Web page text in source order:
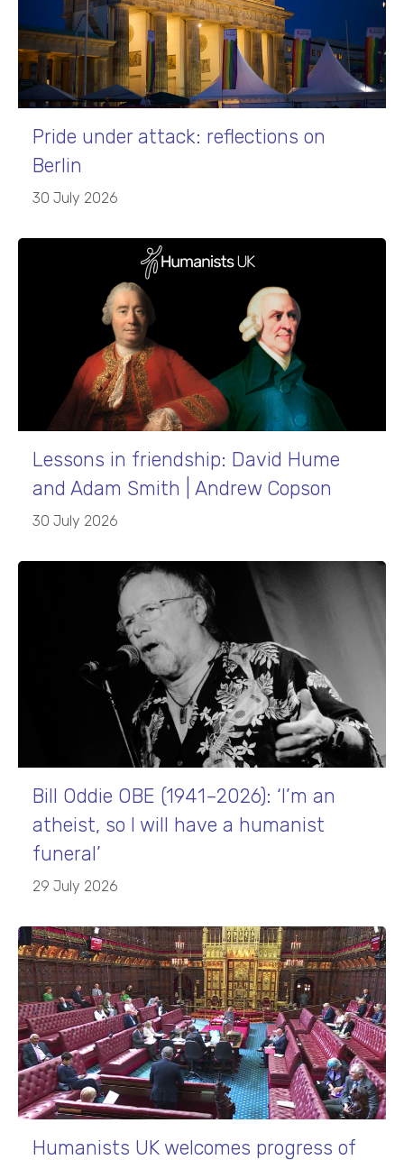
Pride under attack: reflections on
Berlin
30 July 2026
Lessons in friendship: David Hume
and Adam Smith | Andrew Copson
30 July 2026
Bill Oddie OBE (1941–2026): ‘I’m an
atheist, so I will have a humanist
funeral’
29 July 2026
Humanists UK welcomes progress of